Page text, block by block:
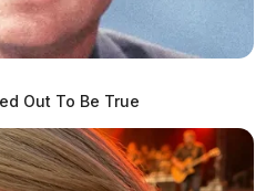
Scioto
Valley
Guardian
on Blain
County
Out To Be True